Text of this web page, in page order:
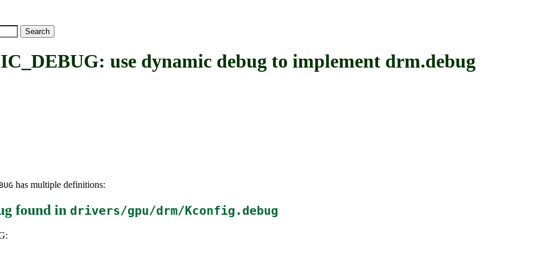
use dynamic debug to implement drm.debug
has multiple definitions:
found in drivers/gpu/drm/Kconfig.debug